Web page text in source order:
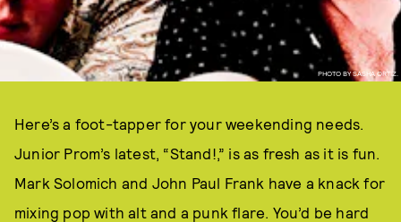
PHOTO BY SASHA ORTIZ.
Here’s a foot-tapper for your weekending needs.
Junior Prom’s latest, “Stand!,” is as fresh as it is fun.
Mark Solomich and John Paul Frank have a knack for
mixing pop with alt and a punk flare. You’d be hard